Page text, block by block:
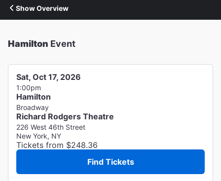
Show Overview
Hamilton Event
Sat, Oct 17, 2026
1:00pm
Hamilton
Broadway
Richard Rodgers Theatre
226 West 46th Street
New York, NY
Tickets from $248.36
Find Tickets